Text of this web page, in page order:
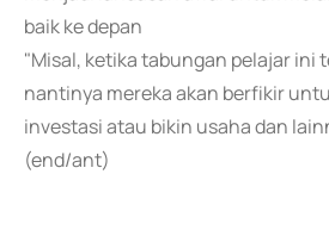
baik ke depan
"Misal, ketika tabungan pelajar ini
nantinya mereka akan berfikir
investasi atau bikin usaha dan
(end/ant)